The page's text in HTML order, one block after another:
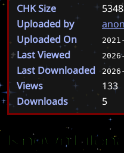
CHK Size
Uploaded by
Uploaded On
Last Viewed
Last Downloaded
Views
133
Downloads
5
Known